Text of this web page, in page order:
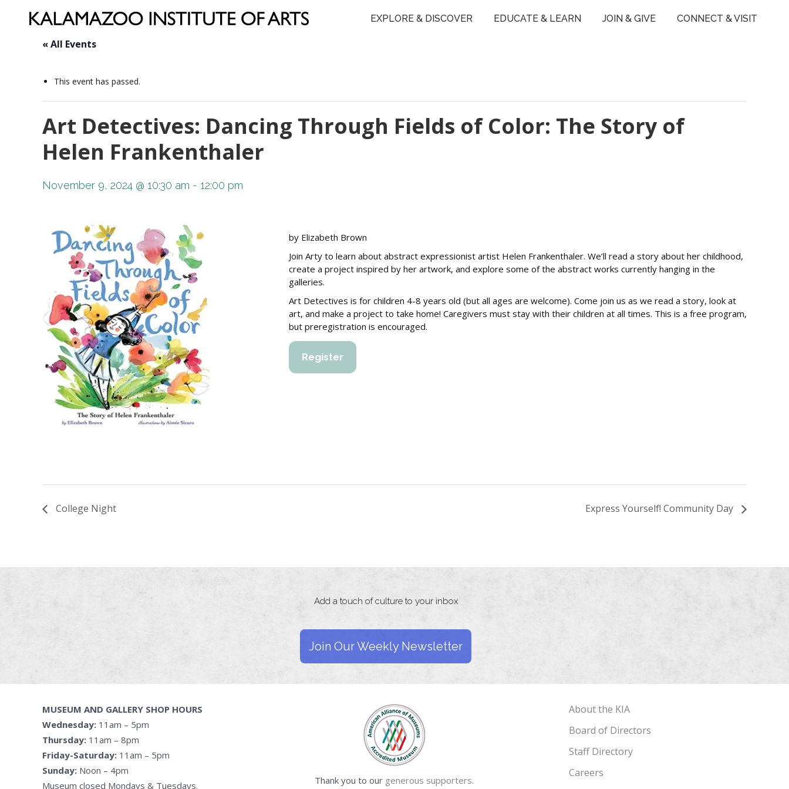
EXPLORE & DISCOVER EDUCATE & LEARN JOIN & GIVE CONNECT & VISIT
« All Events
This event has passed.
Art Detectives: Dancing Through Fields of Color: The Story of
Helen Frankenthaler
November 9, 2024 @ 10:30 am - 12:00 pm
by Elizabeth Brown
Join Arty to learn about abstract expressionist artist Helen Frankenthaler. We’ll read a story about her childhood,
create a project inspired by her artwork, and explore some of the abstract works currently hanging in the
galleries.
Art Detectives is for children 4-8 years old (but all ages are welcome). Come join us as we read a story, look at
art, and make a project to take home! Caregivers must stay with their children at all times. This is a free program,
but preregistration is encouraged.
Register
College Night Express Yourself! Community Day
Add a touch of culture to your inbox
Join Our Weekly Newsletter
MUSEUM AND GALLERY SHOP HOURS
Wednesday: 11am – 5pm
Thursday: 11am – 8pm
Friday-Saturday: 11am – 5pm
Sunday: Noon – 4pm
Museum closed Mondays & Tuesdays.
Thank you to our generous supporters.
About the KIA
Board of Directors
Staff Directory
Careers